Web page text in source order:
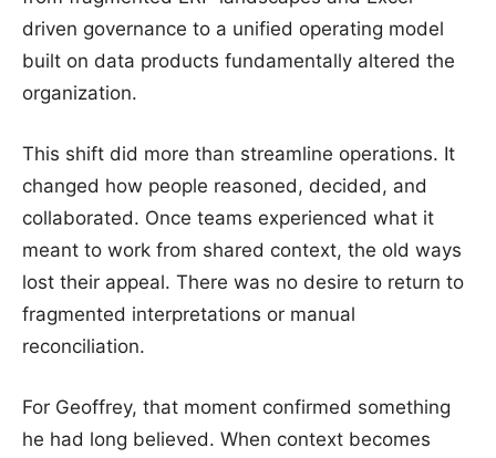
driven governance to a unified operating model
built on data products fundamentally altered the
organization.
This shift did more than streamline operations. It
changed how people reasoned, decided, and
collaborated. Once teams experienced what it
meant to work from shared context, the old ways
lost their appeal. There was no desire to return to
fragmented interpretations or manual
reconciliation.
For Geoffrey, that moment confirmed something
he had long believed. When context becomes